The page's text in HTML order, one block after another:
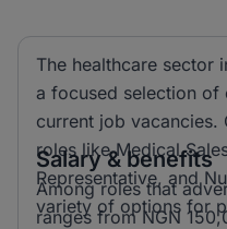
The healthcare sector
a focused selection
current job vacancies.
roles like Medical
Representative, and
variety of options for
Salary & benefits
Among roles that
ranges from NGN